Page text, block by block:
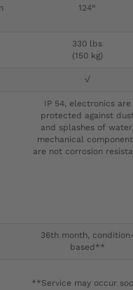
124°
330 lbs
(150 kg)
√
IP 54, electronics are
protected against
and splashes of water,
mechanical
are not corrosion
36th month, condition-
based**
**Service may occur